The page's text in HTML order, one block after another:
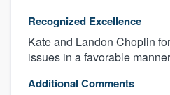
Recognized Excellence
Kate and Landon Choplin
issues in a favorable
Additional Comments